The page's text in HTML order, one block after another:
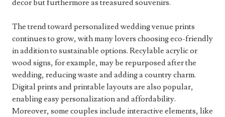
decor but furthermore as treasured souvenirs.
The trend toward personalized wedding venue prints
continues to grow, with many lovers choosing eco-friendly
in addition to sustainable options. Recylable acrylic or
wood signs, for example, may be repurposed after the
wedding, reducing waste and adding a country charm.
Digital prints and printable layouts are also popular,
enabling easy personalization and affordability.
Moreover, some couples include interactive elements, like